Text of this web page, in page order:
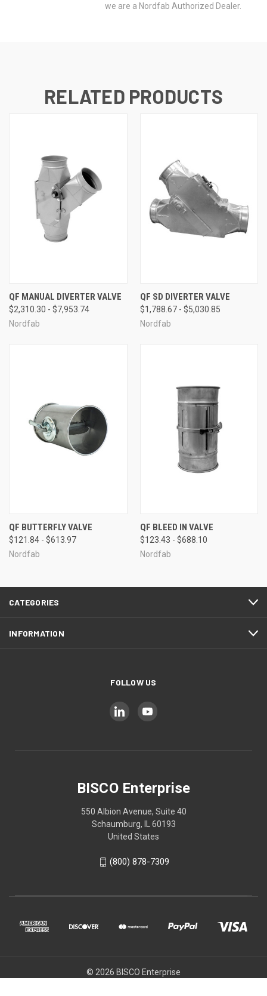
we are a Nordfab Authorized Dealer.
RELATED PRODUCTS
QF MANUAL DIVERTER VALVE
$2,310.30 - $7,953.74
Nordfab
QF SD DIVERTER VALVE
$1,788.67 - $5,030.85
Nordfab
QF BUTTERFLY VALVE
$121.84 - $613.97
Nordfab
QF BLEED IN VALVE
$123.43 - $688.10
Nordfab
CATEGORIES
INFORMATION
FOLLOW US
BISCO Enterprise
550 Albion Avenue, Suite 40
Schaumburg, IL 60193
United States
(800) 878-7309
© 2026 BISCO Enterprise